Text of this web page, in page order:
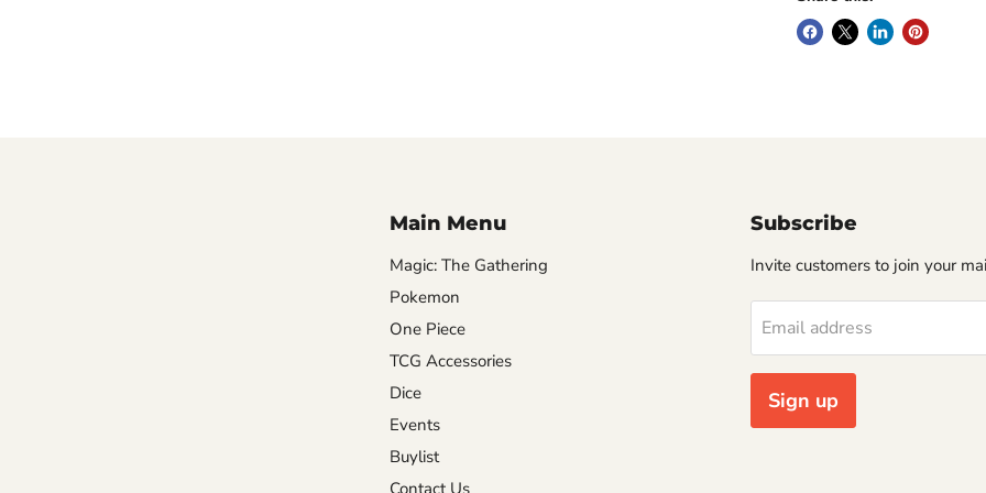
Main Menu
Magic: The Gathering
Pokemon
One Piece
TCG Accessories
Dice
Events
Buylist
Contact Us
Subscribe
Invite customers to join your
Email address
Sign up